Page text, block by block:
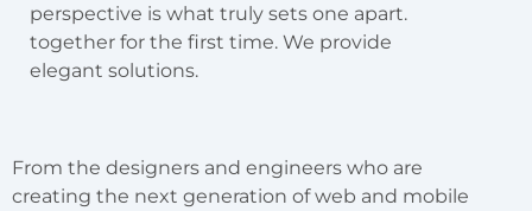
perspective is what truly sets one apart.
together for the first time. We provide
elegant solutions.
From the designers and engineers who are
creating the next generation of web and mobile